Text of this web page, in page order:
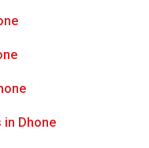
in Dhone